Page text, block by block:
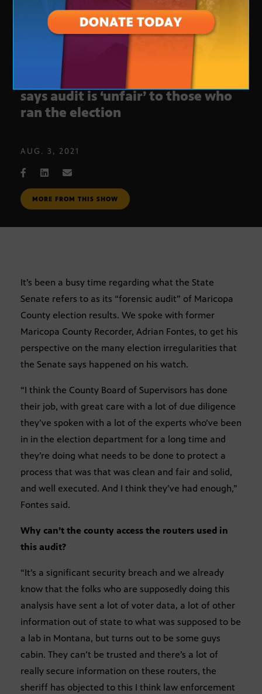
Former Maricopa County Recorder
says audit is ‘unfair’ to those who
ran the election
AUG. 3, 2021
MORE FROM THIS SHOW
It’s been a busy time regarding what the State
Senate refers to as its “forensic audit” of Maricopa
County election results. We spoke with former
Maricopa County Recorder, Adrian Fontes, to get his
perspective on the many election irregularities that
the Senate says happened on his watch.
“I think the County Board of Supervisors has done
their job, with great care with a lot of due diligence
they’ve spoken with a lot of the experts who’ve been
in in the election department for a long time and
they’re doing what needs to be done to protect a
process that was that was clean and fair and solid,
and well executed. And I think they’ve had enough,”
Fontes said.
Why can’t the county access the routers used in
this audit?
“It’s a significant security breach and we already
know that the folks who are supposedly doing this
analysis have sent a lot of voter data, a lot of other
information out of state to what was supposed to be
a lab in Montana, but turns out to be some guys
cabin. They can’t be trusted and there’s a lot of
really secure information on these routers, the
sheriff has objected to this I think law enforcement